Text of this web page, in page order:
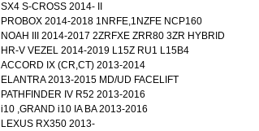
SX4 S-CROSS 2014- II
PROBOX 2014-2018 1NRFE,1NZFE NCP160
NOAH III 2014-2017 2ZRFXE ZRR80 3ZR HYBRID
HR-V VEZEL 2014-2019 L15Z RU1 L15B4
ACCORD IX (CR,CT) 2013-2014
ELANTRA 2013-2015 MD/UD FACELIFT
PATHFINDER IV R52 2013-2016
i10 ,GRAND i10 IA BA 2013-2016
LEXUS RX350 2013-